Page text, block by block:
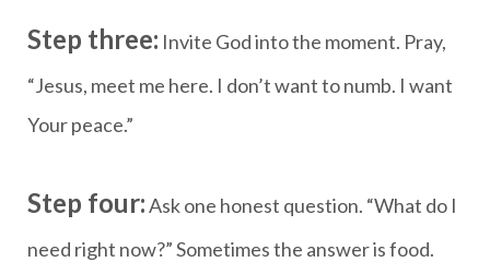
Step three: Invite God into the moment. Pray,
“Jesus, meet me here. I don’t want to numb. I want
Your peace.”
Step four:Ask one honest question. “What do I
need right now?” Sometimes the answer is food.